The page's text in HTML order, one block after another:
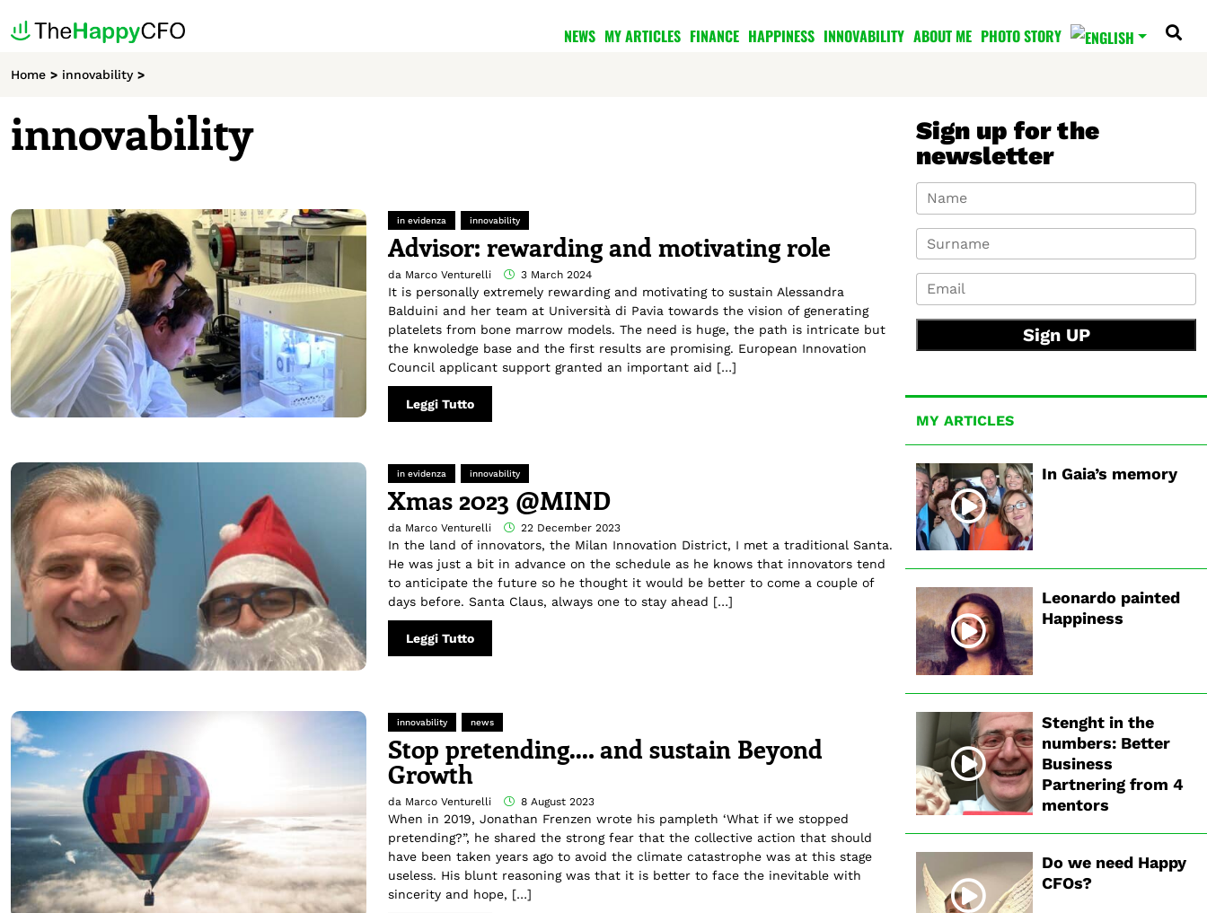
NEWS MY ARTICLES FINANCE HAPPINESS INNOVABILITY ABOUT ME PHOTO STORY
Home > innovability >
innovability
in evidenza innovability
Advisor: rewarding and motivating role
da Marco Venturelli 3 March 2024
It is personally extremely rewarding and motivating to sustain Alessandra
Balduini and her team at Università di Pavia towards the vision of generating
platelets from bone marrow models. The need is huge, the path is intricate but
the knwoledge base and the first results are promising. European Innovation
Council applicant support granted an important aid […]
Leggi Tutto
in evidenza innovability
Xmas 2023 @MIND
da Marco Venturelli 22 December 2023
In the land of innovators, the Milan Innovation District, I met a traditional Santa.
He was just a bit in advance on the schedule as he knows that innovators tend
to anticipate the future so he thought it would be better to come a couple of
days before. Santa Claus, always one to stay ahead […]
Leggi Tutto
innovability news
Stop pretending…. and sustain Beyond
Growth
da Marco Venturelli 8 August 2023
When in 2019, Jonathan Frenzen wrote his pampleth ‘What if we stopped
pretending?”, he shared the strong fear that the collective action that should
have been taken years ago to avoid the climate catastrophe was at this stage
useless. His blunt reasoning was that it is better to face the inevitable with
sincerity and hope, […]
Sign up for the
newsletter
Sign UP
MY ARTICLES
In Gaia’s memory
Leonardo painted
Happiness
Stenght in the
numbers: Better
Business
Partnering from 4
mentors
Do we need Happy
CFOs?